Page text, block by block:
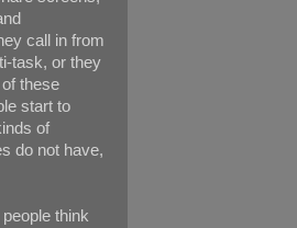
call in from
task, or they
these
start to
of
do not have,
think